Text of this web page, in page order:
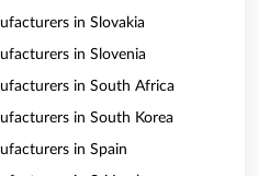
in Slovakia
in Slovenia
in South Africa
in South Korea
in Spain